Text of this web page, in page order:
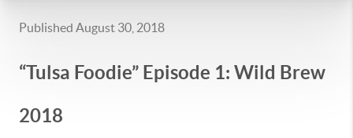
Published August 30, 2018
“Tulsa Foodie” Episode 1: Wild Brew
2018